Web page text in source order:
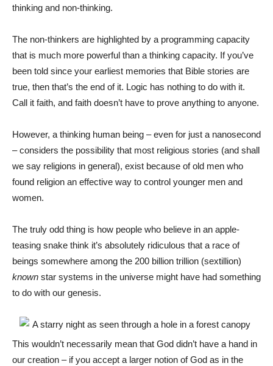
thinking and non-thinking.
The non-thinkers are highlighted by a programming capacity
that is much more powerful than a thinking capacity. If you’ve
been told since your earliest memories that Bible stories are
true, then that’s the end of it. Logic has nothing to do with it.
Call it faith, and faith doesn’t have to prove anything to anyone.
However, a thinking human being – even for just a nanosecond
– considers the possibility that most religious stories (and shall
we say religions in general), exist because of old men who
found religion an effective way to control younger men and
women.
The truly odd thing is how people who believe in an apple-
teasing snake think it’s absolutely ridiculous that a race of
beings somewhere among the 200 billion trillion (sextillion)
known star systems in the universe might have had something
to do with our genesis.
This wouldn’t necessarily mean that God didn’t have a hand in
our creation – if you accept a larger notion of God as in the